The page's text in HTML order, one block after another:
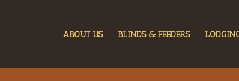
ABOUT US BLINDS & FEEDERS